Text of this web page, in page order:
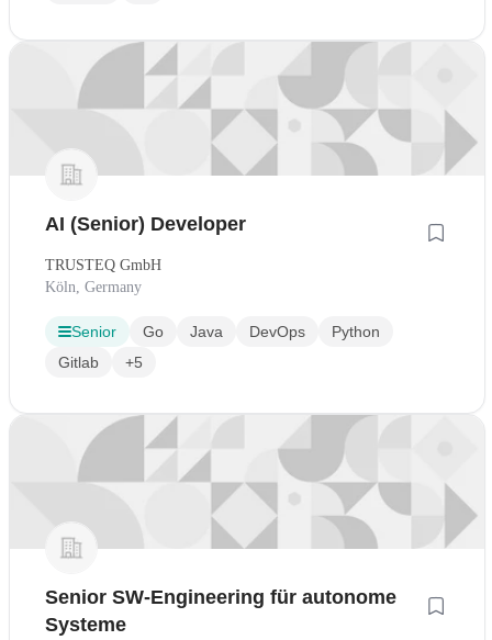
AI (Senior) Developer
TRUSTEQ GmbH
Köln, Germany
Senior Go Java DevOps
Python
Gitlab
+5
Senior SW-Engineering für autonome
Systeme